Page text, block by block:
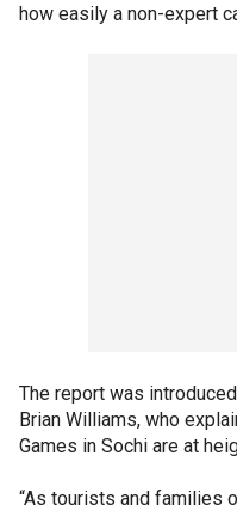
how easily a non-expert
The report was
Brian Williams, who
Games in Sochi are at
“As tourists and families